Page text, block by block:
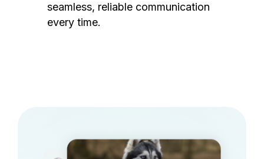
seamless, reliable communication
every time.